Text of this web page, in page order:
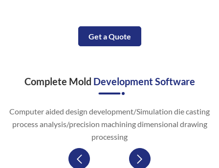
Get a Quote
Complete Mold Development Software
Computer aided design development/Simulation die casting
process analysis/precision machining dimensional drawing
processing